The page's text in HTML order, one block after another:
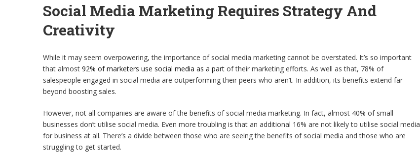
Social Media Marketing Requires Strategy And
Creativity
While it may seem overpowering, the importance of social media marketing cannot be overstated. It’s so important
that almost 92% of marketers use social media as a part of their marketing efforts. As well as that, 78% of
salespeople engaged in social media are outperforming their peers who aren’t. In addition, its benefits extend far
beyond boosting sales.
However, not all companies are aware of the benefits of social media marketing. In fact, almost 40% of small
businesses don’t utilise social media. Even more troubling is that an additional 16% are not likely to utilise social media
for business at all. There’s a divide between those who are seeing the benefits of social media and those who are
struggling to get started.